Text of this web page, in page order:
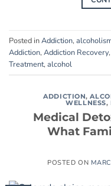
Posted inAddiction,
Addiction, Addiction Recovery,
Treatment, alcohol
ADDICTION,
WELLNESS,
Medical
What
POSTED ON